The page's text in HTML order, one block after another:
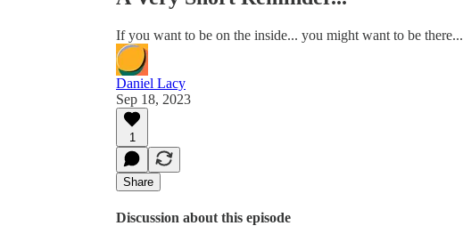
If you want to be on the inside... you might want to be there...
Daniel Lacy
Sep 18, 2023
1
Share
Discussion about this episode